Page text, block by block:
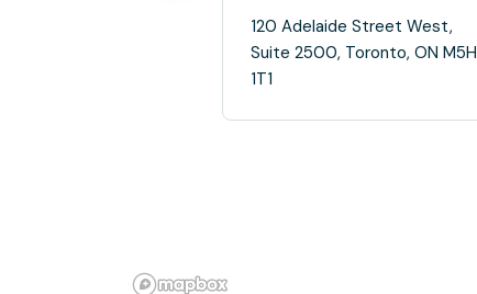
120 Adelaide Street West,
Suite 2500, Toronto, ON M5H
1T1